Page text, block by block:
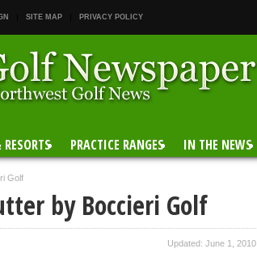
SITE MAP PRIVACY POLICY
PRACTICE RANGES IN THE NEWS
Golf
by Boccieri Golf
Updated: June 1, 2010